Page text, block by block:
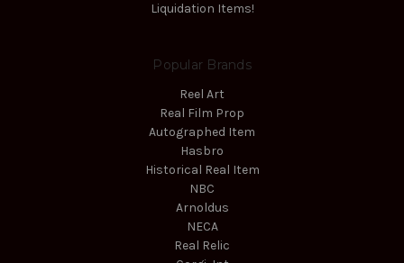
Liquidation Items!
Popular Brands
Reel Art
Real Film Prop
Autographed Item
Hasbro
Historical Real Item
NBC
Arnoldus
NECA
Real Relic